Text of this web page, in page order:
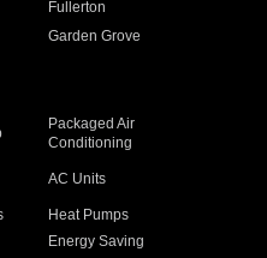
Fullerton
Garden Grove
Packaged Air
Conditioning
AC Units
Heat Pumps
Energy Saving